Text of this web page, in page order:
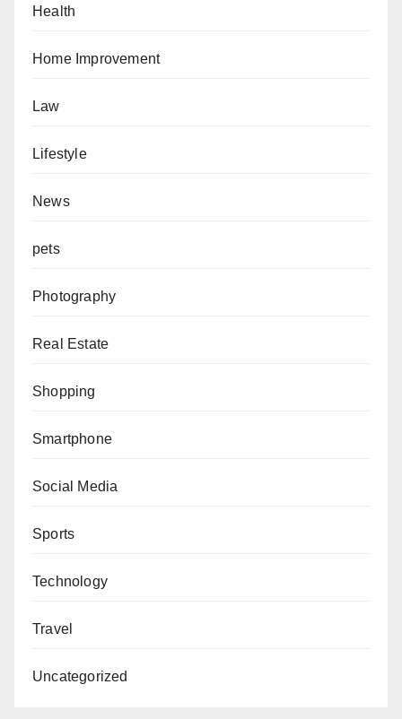
Health
Home Improvement
Law
Lifestyle
News
pets
Photography
Real Estate
Shopping
Smartphone
Social Media
Sports
Technology
Travel
Uncategorized